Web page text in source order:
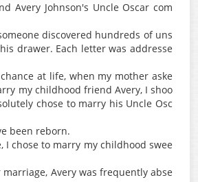
Avery Johnson's Uncle Oscar com
discovered hundreds of uns
drawer. Each letter was addresse
at life, when my mother aske
my childhood friend Avery, I shoo
chose to marry his Uncle Osc
been reborn.
I chose to marry my childhood swee
Avery was frequently abse